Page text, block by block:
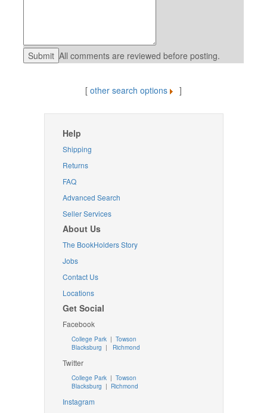
All comments are reviewed before posting.
[ other search options ]
Help
Shipping
Returns
FAQ
Advanced Search
Seller Services
About Us
The BookHolders Story
Jobs
Contact Us
Locations
Get Social
Facebook
College Park | Towson
Blacksburg | Richmond
Twitter
College Park| Towson
Blacksburg | Richmond
Instagram